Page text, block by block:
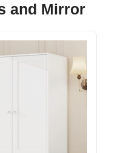
and Mirror